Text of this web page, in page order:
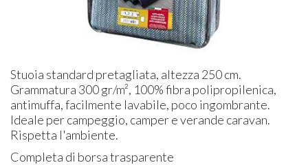
Stuoia standard pretagliata, altezza 250 cm.
Grammatura 300 gr/m², 100% fibra polipropilenica,
antimuffa, facilmente lavabile, poco ingombrante.
Ideale per campeggio, camper e verande caravan.
Rispetta l'ambiente.
Completa di borsa trasparente